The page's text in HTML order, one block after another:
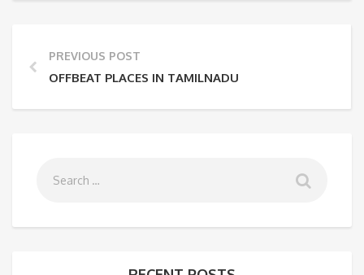
PREVIOUS POST
OFFBEAT PLACES IN TAMILNADU